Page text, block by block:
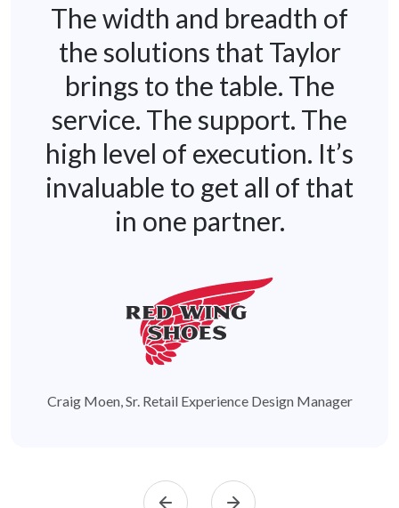
The width and breadth of
the solutions that Taylor
brings to the table. The
service. The support. The
high level of execution. It’s
invaluable to get all of that
in one partner.
Craig Moen, Sr. Retail Experience Design Manager